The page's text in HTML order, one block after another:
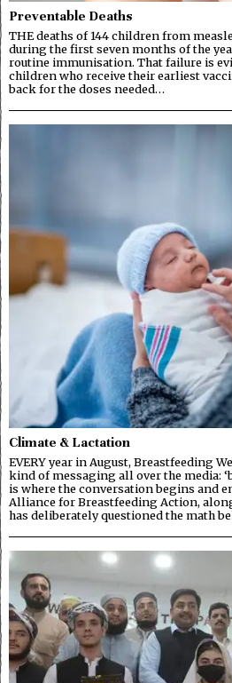
Preventable Deaths
THE deaths of 144 children from
during the first seven months of the
routine immunisation. That failure is
children who receive their earliest
back for the doses needed…
Climate & Lactation
EVERY year in August, Breastfeeding
kind of messaging all over the media:
is where the conversation begins and
Alliance for Breastfeeding Action,
has deliberately questioned the math